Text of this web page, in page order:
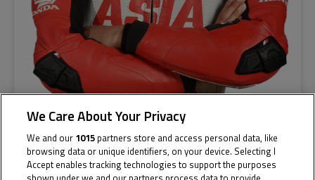
We Care About Your Privacy
We and our 1015 partners store and access personal data, like
browsing data or unique identifiers, on your device. Selecting I
Accept enables tracking technologies to support the purposes